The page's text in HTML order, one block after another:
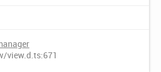
view.d.ts:671